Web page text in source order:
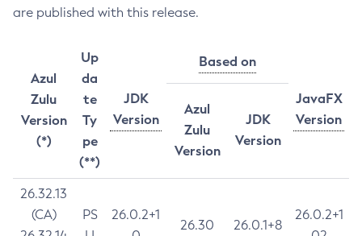
are published with this release.
Azul
Zulu
Version
(*)
Up
da
te
Ty
pe
(**)
JDK
Version
Based on
JavaFX
Version
Azul
Zulu
Version
JDK
Version
26.32.13
(CA)
PS
26.0.2+1
26.30 26.0.1+8
26.0.2+1